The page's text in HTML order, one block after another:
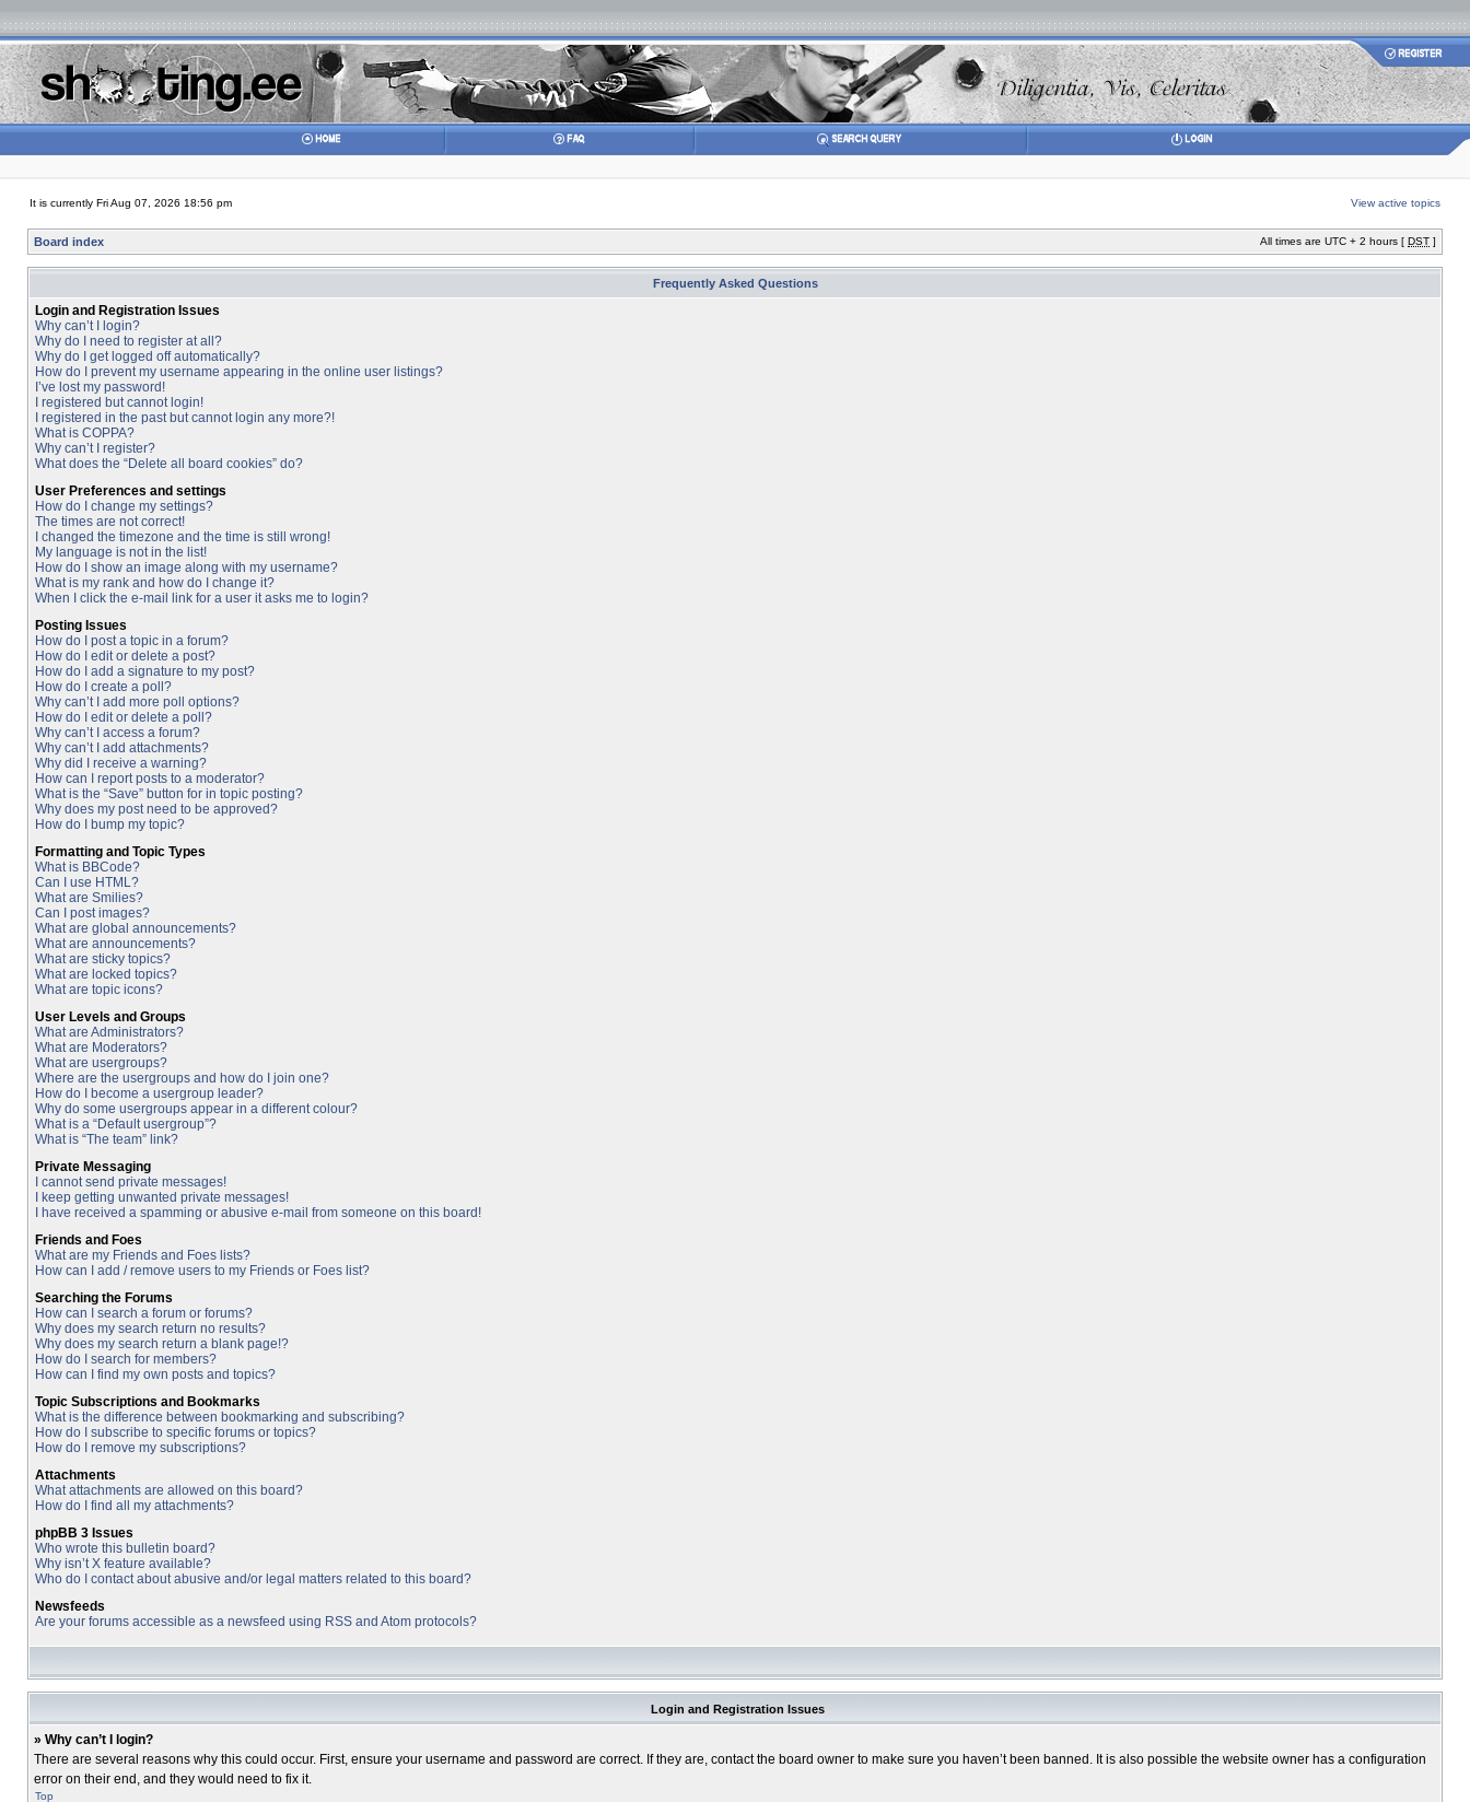
It is currently Fri Aug 07, 2026 18:56 pm View active topics
Board index All times are UTC + 2 hours [ DST ]
Frequently Asked Questions
Login and Registration Issues
Why can’t I login?
Why do I need to register at all?
Why do I get logged off automatically?
How do I prevent my username appearing in the online user listings?
I’ve lost my password!
I registered but cannot login!
I registered in the past but cannot login any more?!
What is COPPA?
Why can’t I register?
What does the “Delete all board cookies” do?
User Preferences and settings
How do I change my settings?
The times are not correct!
I changed the timezone and the time is still wrong!
My language is not in the list!
How do I show an image along with my username?
What is my rank and how do I change it?
When I click the e-mail link for a user it asks me to login?
Posting Issues
How do I post a topic in a forum?
How do I edit or delete a post?
How do I add a signature to my post?
How do I create a poll?
Why can’t I add more poll options?
How do I edit or delete a poll?
Why can’t I access a forum?
Why can’t I add attachments?
Why did I receive a warning?
How can I report posts to a moderator?
What is the “Save” button for in topic posting?
Why does my post need to be approved?
How do I bump my topic?
Formatting and Topic Types
What is BBCode?
Can I use HTML?
What are Smilies?
Can I post images?
What are global announcements?
What are announcements?
What are sticky topics?
What are locked topics?
What are topic icons?
User Levels and Groups
What are Administrators?
What are Moderators?
What are usergroups?
Where are the usergroups and how do I join one?
How do I become a usergroup leader?
Why do some usergroups appear in a different colour?
What is a “Default usergroup”?
What is “The team” link?
Private Messaging
I cannot send private messages!
I keep getting unwanted private messages!
I have received a spamming or abusive e-mail from someone on this board!
Friends and Foes
What are my Friends and Foes lists?
How can I add / remove users to my Friends or Foes list?
Searching the Forums
How can I search a forum or forums?
Why does my search return no results?
Why does my search return a blank page!?
How do I search for members?
How can I find my own posts and topics?
Topic Subscriptions and Bookmarks
What is the difference between bookmarking and subscribing?
How do I subscribe to specific forums or topics?
How do I remove my subscriptions?
Attachments
What attachments are allowed on this board?
How do I find all my attachments?
phpBB 3 Issues
Who wrote this bulletin board?
Why isn’t X feature available?
Who do I contact about abusive and/or legal matters related to this board?
Newsfeeds
Are your forums accessible as a newsfeed using RSS and Atom protocols?
Login and Registration Issues
» Why can’t I login?
There are several reasons why this could occur. First, ensure your username and password are correct. If they are, contact the board owner to make sure you haven’t been banned. It is also possible the website owner has a configuration
error on their end, and they would need to fix it.
Top